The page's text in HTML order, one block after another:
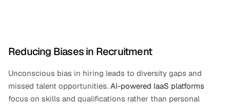
Reducing Biases in Recruitment
Unconscious bias in hiring leads to diversity gaps and
missed talent opportunities. AI-powered IaaS platforms
focus on skills and qualifications rather than personal